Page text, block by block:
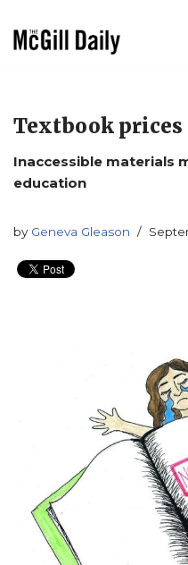
Textbook prices
Inaccessible materials
education
by Geneva Gleason